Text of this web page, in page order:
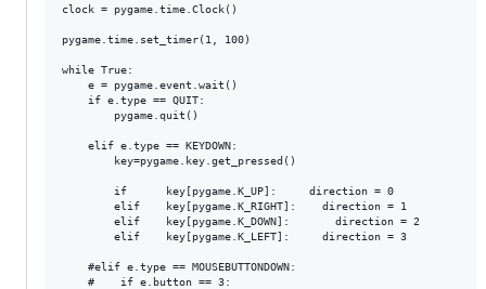
clock = pygame.time.Clock()
pygame.time.set_timer(1, 100)
while True:
    e = pygame.event.wait()
if e.type ==
        pygame.quit()
    elif e.type == KEYDOWN:
        key=pygame.key.get_pressed()
        if      key[pygame.K_UP]:     direction = 0
        elif    key[pygame.K_RIGHT]:    direction = 1
        elif    key[pygame.K_DOWN]:       direction = 2
        elif    key[pygame.K_LEFT]:     direction = 3
    #elif e.type == MOUSEBUTTONDOWN:
    #    if e.button == 3: